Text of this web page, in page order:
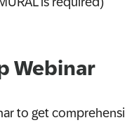
Webinar
to get